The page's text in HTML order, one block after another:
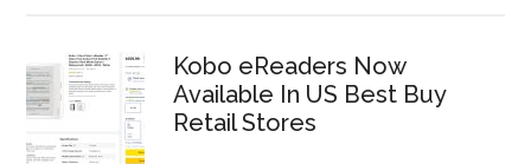
Kobo eReaders Now
Available In US Best Buy
Retail Stores